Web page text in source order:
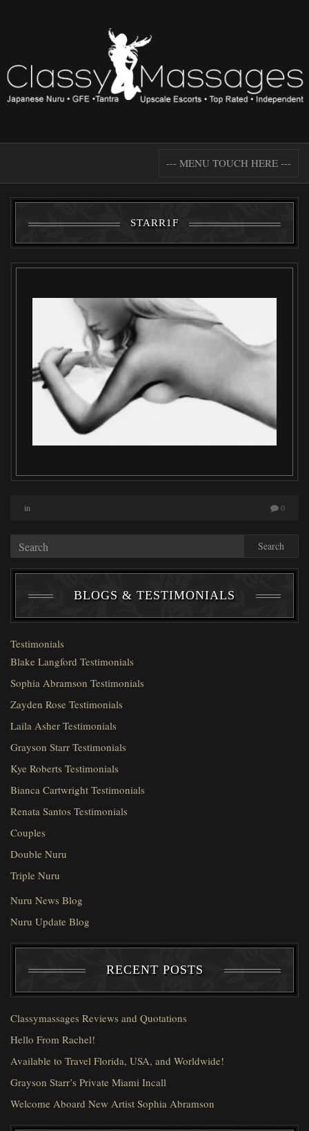
--- MENU TOUCH HERE ---
STARR1F
in 0
Search
BLOGS & TESTIMONIALS
Testimonials
Blake Langford Testimonials
Sophia Abramson Testimonials
Zayden Rose Testimonials
Laila Asher Testimonials
Grayson Starr Testimonials
Kye Roberts Testimonials
Bianca Cartwright Testimonials
Renata Santos Testimonials
Couples
Double Nuru
Triple Nuru
Nuru News Blog
Nuru Update Blog
RECENT POSTS
Classymassages Reviews and Quotations
Hello From Rachel!
Available to Travel Florida, USA, and Worldwide!
Grayson Starr’s Private Miami Incall
Welcome Aboard New Artist Sophia Abramson